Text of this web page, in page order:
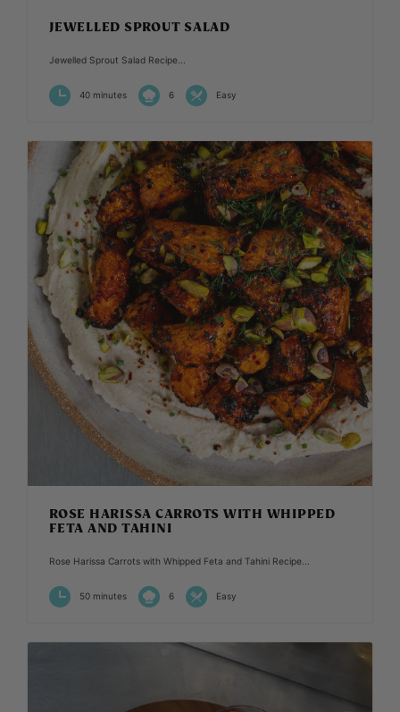
JEWELLED SPROUT SALAD
Jewelled Sprout Salad Recipe...
40 minutes 6 Easy
ROSE HARISSA CARROTS WITH WHIPPED
FETA AND TAHINI
Rose Harissa Carrots with Whipped Feta and Tahini Recipe...
50 minutes 6 Easy